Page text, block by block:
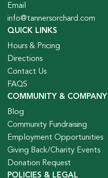
Email
info@tannersorchard.com
QUICK LINKS
Hours & Pricing
Directions
Contact Us
FAQS
COMMUNITY & COMPANY
Blog
Community Fundraising
Employment Opportunities
Giving Back/Charity Events
Donation Request
POLICIES & LEGAL